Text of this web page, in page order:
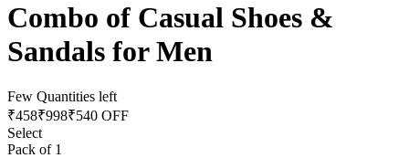
Combo of Casual Shoes &
Sandals for Men
Few Quantities left
₹458₹998₹540 OFF
Select
Pack of 1